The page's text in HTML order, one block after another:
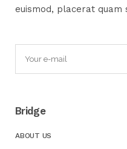
euismod, placerat
Bridge
ABOUT US